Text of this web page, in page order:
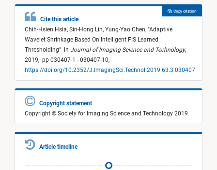
Cite this article
Chih-Hsien Hsia, Sin-Hong Lin, Yung-Yao Chen, "Adaptive
Wavelet Shrinkage Based On Intelligent FIS Learned
Thresholding" in Journal of Imaging Science and Technology,
2019, pp 030407-1 - 030407-10,
https://doi.org/10.2352/J.ImagingSci.Technol.2019.63.3.030407
Copy citation
Copyright statement
Copyright © Society for Imaging Science and Technology 2019
Article timeline